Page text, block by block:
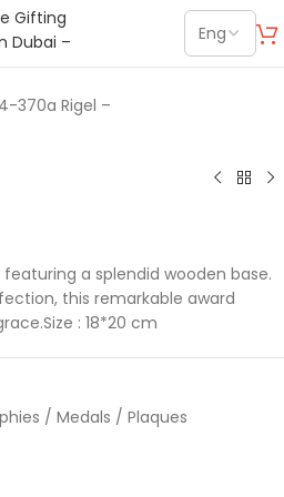
a splendid wooden base.
this remarkable award
: 18*20 cm
/ Medals / Plaques